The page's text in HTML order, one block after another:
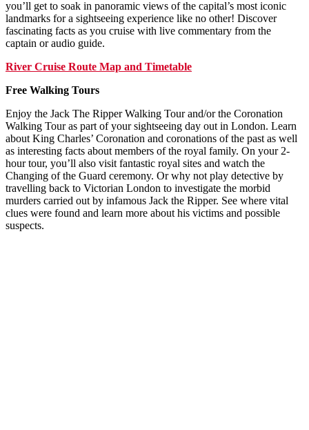
you’ll get to soak in panoramic views of the capital’s most iconic
landmarks for a sightseeing experience like no other! Discover
fascinating facts as you cruise with live commentary from the
captain or audio guide.
River Cruise Route Map and Timetable
Free Walking Tours
Enjoy the Jack The Ripper Walking Tour and/or the Coronation
Walking Tour as part of your sightseeing day out in London. Learn
about King Charles’ Coronation and coronations of the past as well
as interesting facts about members of the royal family. On your 2-
hour tour, you’ll also visit fantastic royal sites and watch the
Changing of the Guard ceremony. Or why not play detective by
travelling back to Victorian London to investigate the morbid
murders carried out by infamous Jack the Ripper. See where vital
clues were found and learn more about his victims and possible
suspects.